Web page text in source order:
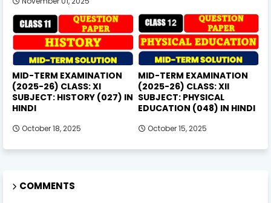
MID-TERM EXAMINATION
(2025-26) CLASS: XI
SUBJECT: HISTORY (027) IN
HINDI
October 18, 2025
MID-TERM EXAMINATION
(2025-26) CLASS: XII
SUBJECT: PHYSICAL
EDUCATION (048) IN HINDI
October 15, 2025
COMMENTS